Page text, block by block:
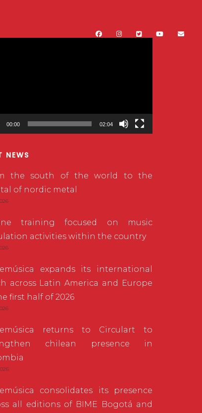
00:00 02:04
NEWS
the south of the world to the
of nordic metal
training focused on music
activities within the country
expands its international
across Latin America and Europe
first half of 2026
returns to Circulart to
chilean presence in
consolidates its presence
all editions of BIME Bogotá and